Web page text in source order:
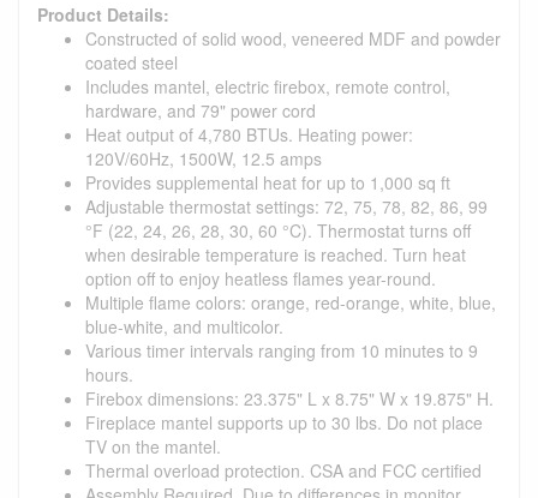
Product Details:
Constructed of solid wood, veneered MDF and powder
coated steel
Includes mantel, electric firebox, remote control,
hardware, and 79" power cord
Heat output of 4,780 BTUs. Heating power:
120V/60Hz, 1500W, 12.5 amps
Provides supplemental heat for up to 1,000 sq ft
Adjustable thermostat settings: 72, 75, 78, 82, 86, 99
°F (22, 24, 26, 28, 30, 60 °C). Thermostat turns off
when desirable temperature is reached. Turn heat
option off to enjoy heatless flames year-round.
Multiple flame colors: orange, red-orange, white, blue,
blue-white, and multicolor.
Various timer intervals ranging from 10 minutes to 9
hours.
Firebox dimensions: 23.375" L x 8.75" W x 19.875" H.
Fireplace mantel supports up to 30 lbs. Do not place
TV on the mantel.
Thermal overload protection. CSA and FCC certified